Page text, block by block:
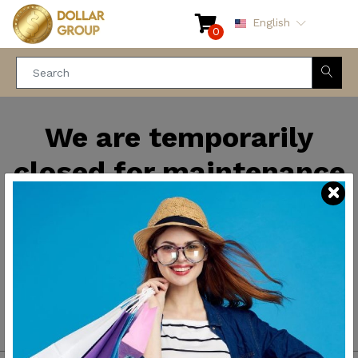
0
English
We are temporarily
closed for maintenance
and improvements. We
will be back soon.
Thank you for your
patience.